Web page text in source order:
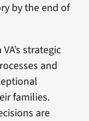
by the end of
strategic
and
families.
are